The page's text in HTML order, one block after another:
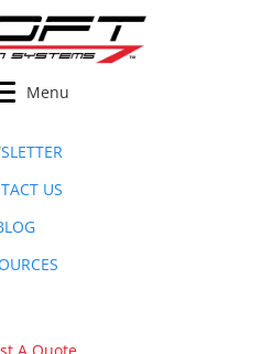
Menu
US